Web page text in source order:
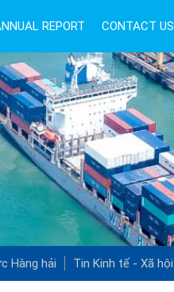
REPORT CONTACT US
Hàng hải Tin Kinh tế - Xã hội